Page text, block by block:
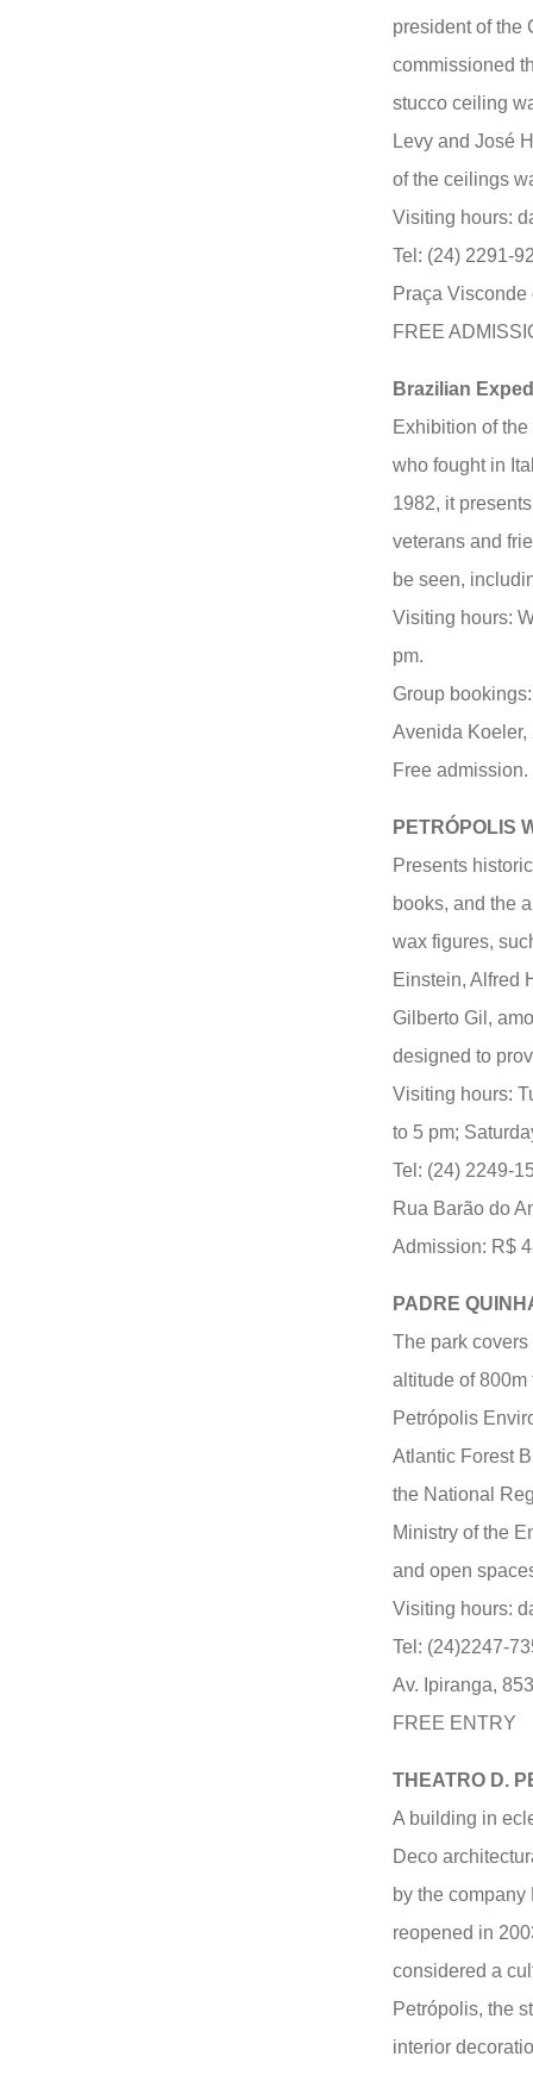
president of the
commissioned
stucco ceiling
Levy and José
of the ceilings
Visiting hours:
Tel: (24) 2291-
Praça Visconde
FREE
Brazilian
Exhibition of
who fought in
1982, it
veterans and
be seen,
Visiting hours:
pm.
Group
Avenida Koeler,
Free admission.
PETRÓPOLIS
Presents
books, and the
wax figures,
Einstein, Alfred
Gilberto Gil,
designed to
Visiting hours:
to 5 pm;
Tel: (24) 2249-
Rua Barão do
Admission: R$
PADRE
The park covers
altitude of 800m
Petrópolis
Atlantic Forest
the National
Ministry of the
and open
Visiting hours:
Tel: (24)2247-
Av. Ipiranga,
FREE ENTRY
THEATRO D.
A building in
Deco
by the
reopened in
considered a
Petrópolis, the
interior